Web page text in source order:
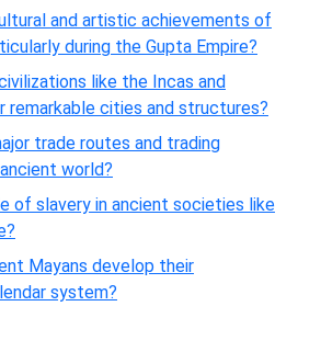
and artistic achievements of
during the Gupta Empire?
like the Incas and
remarkable cities and structures?
trade routes and trading
world?
of slavery in ancient societies like
Mayans develop their
system?